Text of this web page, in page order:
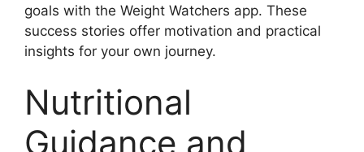
goals with the Weight Watchers app. These
success stories offer motivation and practical
insights for your own journey.
Nutritional
Guidance and